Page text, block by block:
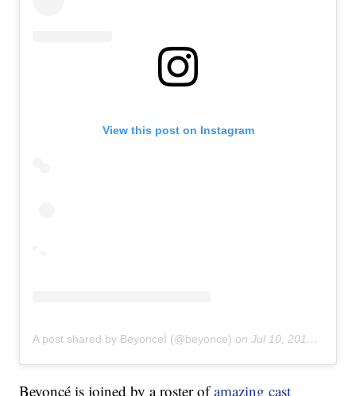
View this post on Instagram
A post shared by BeyonceÌ (@beyonce) onJul 10, 2019 at 1:18am PDT
Beyoncé is joined by a roster ofamazing cast